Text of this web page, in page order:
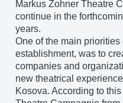
Markus Zohner Theatre
continue in the
years.
One of the main
establishment, was to
companies and
new theatrical
Kosova. According to